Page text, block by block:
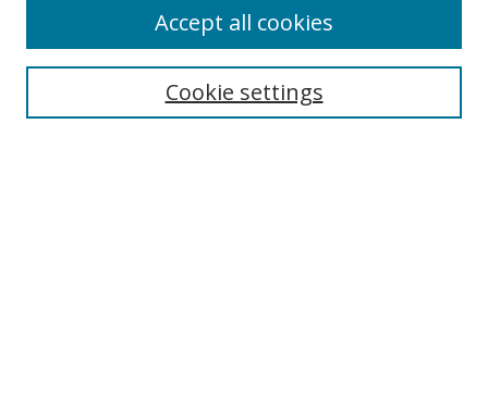
Select context to search:Cookie settings
Accept all cookies